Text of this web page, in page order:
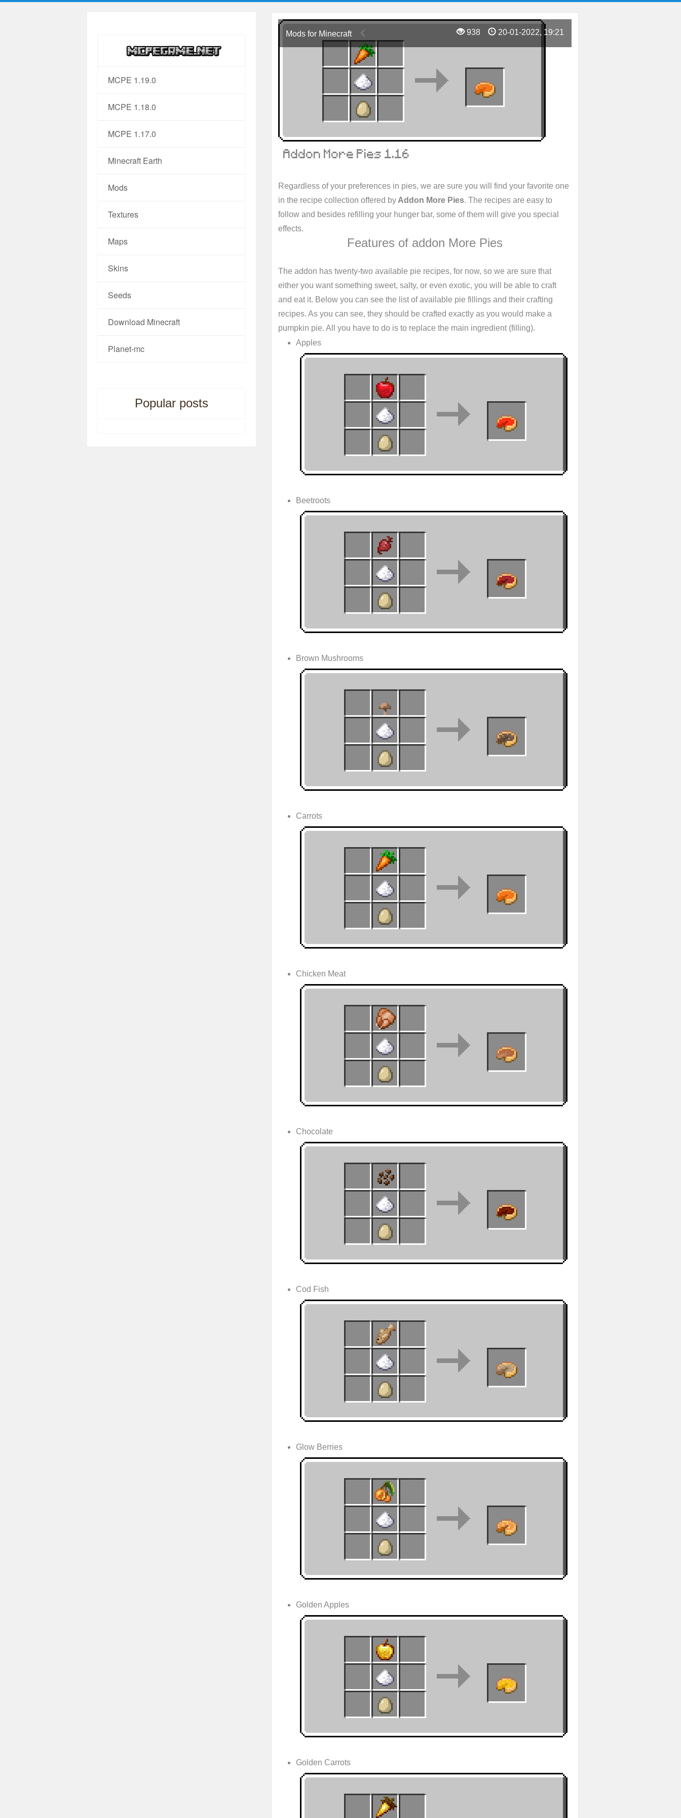
Mods for Minecraft 20-01-2022, 19:21
938
Addon More Pies 1.16
Regardless of your preferences in pies, we are sure you will find your favorite one
in the recipe collection offered byAddon More Pies. The recipes are easy to
follow and besides refilling your hunger bar, some of them will give you special
effects.
Features of addon More Pies
The addon has twenty-two available pie recipes, for now, so we are sure that
either you want something sweet, salty, or even exotic, you will be able to craft
and eat it. Below you can see the list of available pie fillings and their crafting
recipes. As you can see, they should be crafted exactly as you would make a
pumpkin pie. All you have to do is to replace the main ingredient (filling).
Apples
Beetroots
Brown Mushrooms
Carrots
Chicken Meat
Chocolate
Cod Fish
Glow Berries
Golden Apples
Golden Carrots
MCPE 1.19.0
MCPE 1.18.0
MCPE 1.17.0
Minecraft Earth
Mods
Textures
Maps
Skins
Seeds
Download Minecraft
Planet-mc
Popular posts